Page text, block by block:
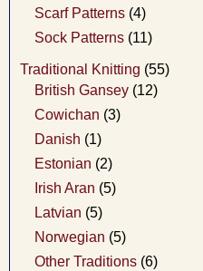
Scarf Patterns (4)
Sock Patterns (11)
Traditional Knitting (55)
British Gansey (12)
Cowichan (3)
Danish (1)
Estonian (2)
Irish Aran (5)
Latvian (5)
Norwegian (5)
Other Traditions (6)